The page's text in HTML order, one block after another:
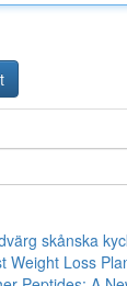
skånska
Weight Loss